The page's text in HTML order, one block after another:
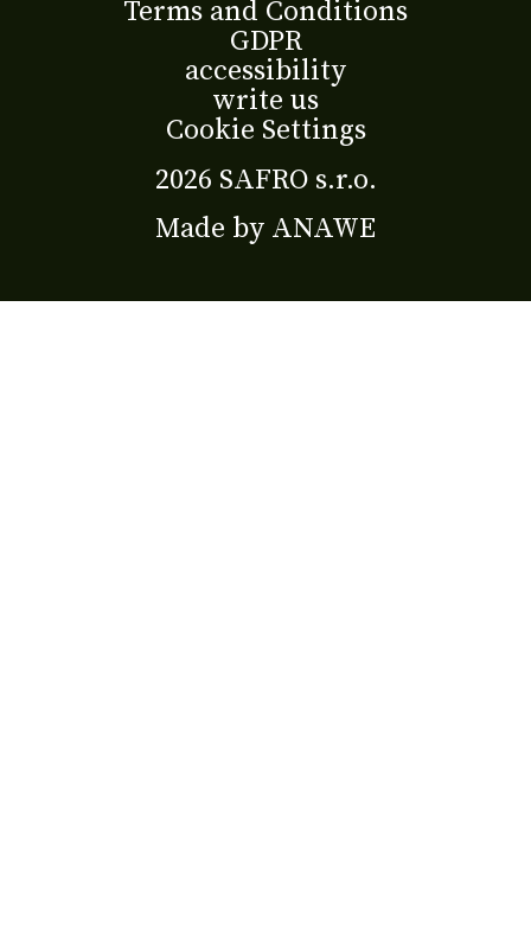
2026 SAFRO s.r.o.
Made by ANAWE
Terms and Conditions
GDPR
accessibility
write us
Cookie Settings